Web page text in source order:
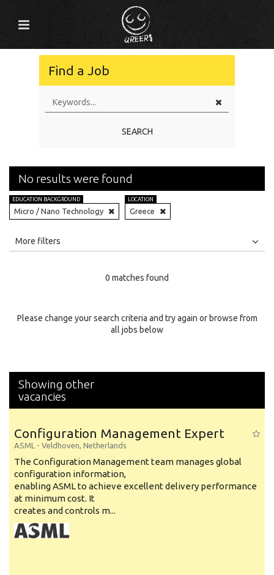
Find a Job
SEARCH
No results were found
EDUCATION BACKGROUND
Micro / Nano Technology
LOCATION
Greece
All
Specialty
More filters
0 matches found
Please change your search criteria and try again or browse from
all jobs below
Showing other
vacancies
Configuration Management Expert
ASML - Veldhoven, Netherlands
The Configuration Management team manages global
configuration information,
enabling ASML to achieve excellent delivery performance
at minimum cost. It
creates and controls m...